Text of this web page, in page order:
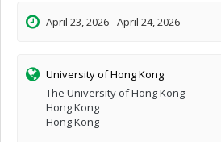
April 23, 2026 - April 24, 2026
University of Hong Kong
The University of Hong Kong
Hong Kong
Hong Kong